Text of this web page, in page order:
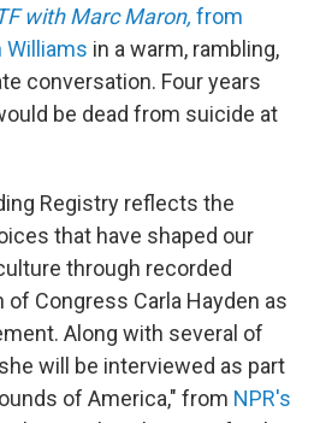
with Marc Maron, from
Williams in a warm, rambling,
conversation. Four years
be dead from suicide at
Registry reflects the
that have shaped our
through recorded
of Congress Carla Hayden as
Along with several of
will be interviewed as part
of America," from NPR's